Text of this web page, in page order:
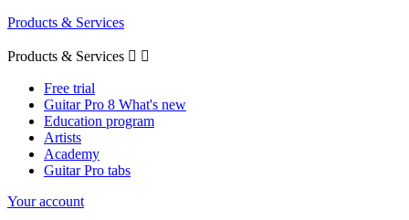
Products & Services
Products & Services  
Free trial
Guitar Pro 8 What's new
Education program
Artists
Academy
Guitar Pro tabs
Your account